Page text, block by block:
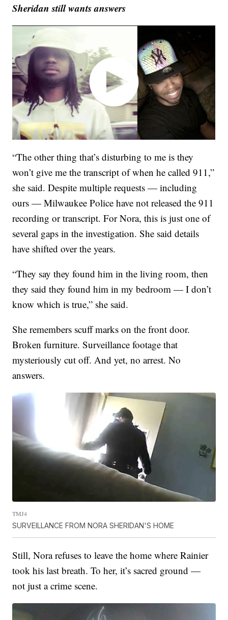
Sheridan still wants answers
“The other thing that’s disturbing to me is they
won’t give me the transcript of when he called 911,”
she said. Despite multiple requests — including
ours — Milwaukee Police have not released the 911
recording or transcript. For Nora, this is just one of
several gaps in the investigation. She said details
have shifted over the years.
“They say they found him in the living room, then
they said they found him in my bedroom — I don’t
know which is true,” she said.
She remembers scuff marks on the front door.
Broken furniture. Surveillance footage that
mysteriously cut off. And yet, no arrest. No
answers.
TMJ4
SURVEILLANCE FROM NORA SHERIDAN'S HOME
Still, Nora refuses to leave the home where Rainier
took his last breath. To her, it’s sacred ground —
not just a crime scene.